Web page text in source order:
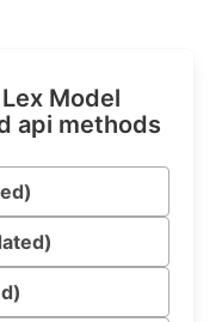
Model
api methods